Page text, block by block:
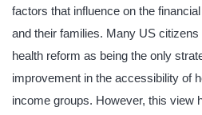
factors that influence on the
and their families. Many US
health reform as being the only
improvement in the accessibility of
income groups. However, this view